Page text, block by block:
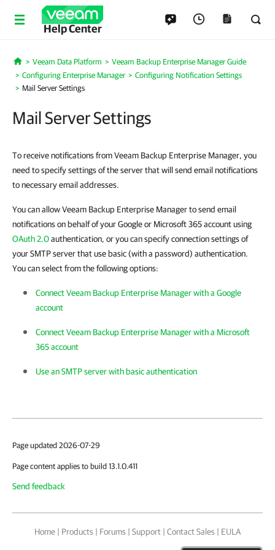
Help Center
Home
Veeam Data Platform
Veeam Backup Enterprise Manager Guide
Configuring Enterprise Manager
Configuring Notification Settings
Mail Server Settings
Mail Server Settings
To receive notifications from Veeam Backup Enterprise Manager, you
need to specify settings of the server that will send email notifications
to necessary email addresses.
You can allow Veeam Backup Enterprise Manager to send email
notifications on behalf of your Google or Microsoft 365 account using
OAuth 2.0authentication, or you can specify connection settings of
your SMTP server that use basic (with a password) authentication.
You can select from the following options:
Connect Veeam Backup Enterprise Manager with a Google
account
Connect Veeam Backup Enterprise Manager with a Microsoft
365 account
Use an SMTP server with basic authentication
Page updated 2026-07-29
Page content applies to build 13.1.0.411
Send feedback
Home | Products | Forums | Support | Contact Sales | EULA